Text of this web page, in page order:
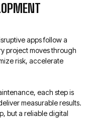
apps follow a
project moves through
risk, accelerate
each step is
measurable results.
but a reliable digital